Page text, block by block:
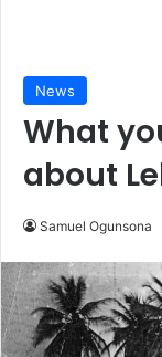
News
What
about
Samuel Ogunsona